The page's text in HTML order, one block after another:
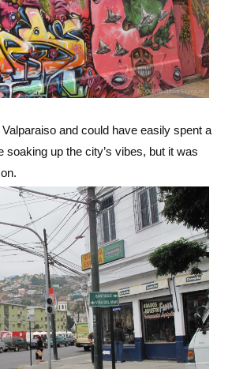
and could have easily spent a
soaking up the city’s vibes, but it was